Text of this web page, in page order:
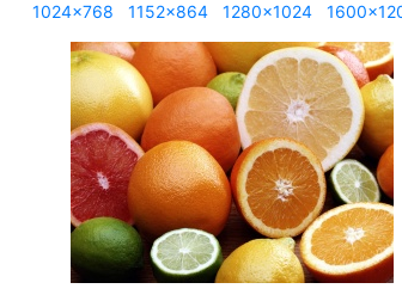
1024x768 1152x864 1280x1024